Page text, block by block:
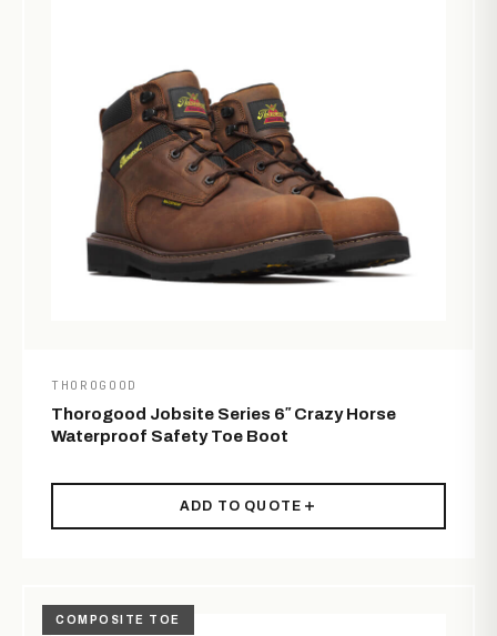
THOROGOOD
Thorogood Jobsite Series 6″ Crazy Horse
Waterproof Safety Toe Boot
ADD TO QUOTE
COMPOSITE TOE